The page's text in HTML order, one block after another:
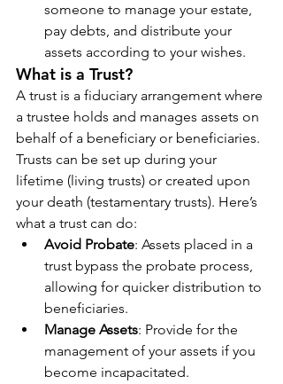
someone to manage your estate,
pay debts, and distribute your
assets according to your wishes.
What is a Trust?
A trust is a fiduciary arrangement where
a trustee holds and manages assets on
behalf of a beneficiary or beneficiaries.
Trusts can be set up during your
lifetime (living trusts) or created upon
your death (testamentary trusts). Here’s
what a trust can do:
Avoid Probate: Assets placed in a
trust bypass the probate process,
allowing for quicker distribution to
beneficiaries.
Manage Assets: Provide for the
management of your assets if you
become incapacitated.